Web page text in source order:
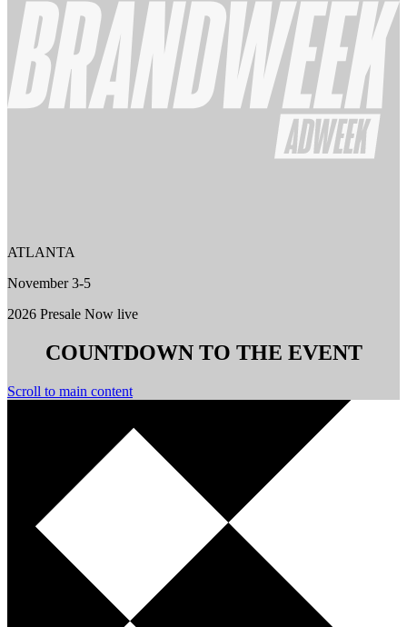
ATLANTA
November 3-5
2026 Presale Now live
COUNTDOWN TO THE EVENT
Scroll to main content